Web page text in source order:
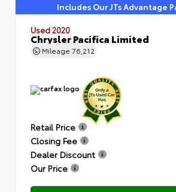
Includes Our JTs Advantage
Used 2020
Chrysler Pacifica Limited
Mileage 76,212
Retail Price
Closing Fee
Dealer Discount
Our Price